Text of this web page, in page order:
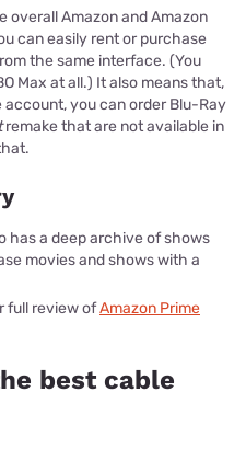
overall Amazon and Amazon
can easily rent or purchase
the same interface. (You
Max at all.) It also means that,
you can order Blu-Ray
remake that are not available in
has a deep archive of shows
movies and shows with a
full review ofAmazon Prime
best cable